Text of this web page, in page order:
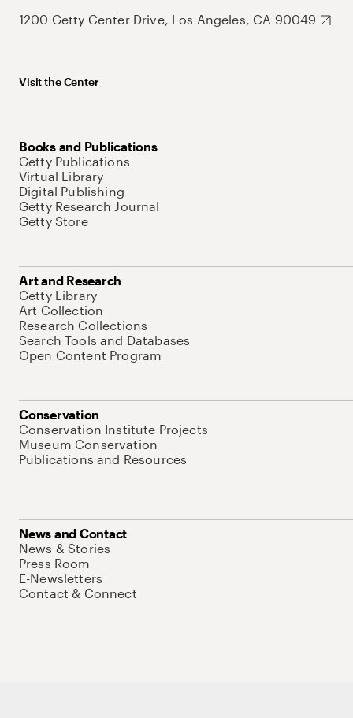
1200 Getty Center Drive, Los Angeles, CA 90049
Visit the Center
Books and Publications
Getty Publications
Virtual Library
Digital Publishing
Getty Research Journal
Getty Store
Art and Research
Getty Library
Art Collection
Research Collections
Search Tools and Databases
Open Content Program
Conservation
Conservation Institute Projects
Museum Conservation
Publications and Resources
News and Contact
News & Stories
Press Room
E-Newsletters
Contact & Connect